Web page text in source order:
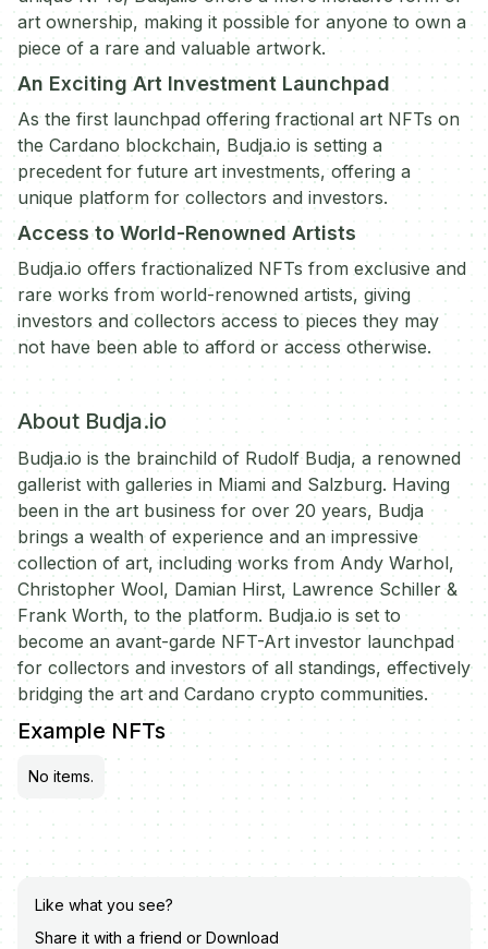
art ownership, making it possible for anyone to own a
piece of a rare and valuable artwork.
An Exciting Art Investment Launchpad
As the first launchpad offering fractional art NFTs on
the Cardano blockchain, Budja.io is setting a
precedent for future art investments, offering a
unique platform for collectors and investors.
Access to World-Renowned Artists
Budja.io offers fractionalized NFTs from exclusive and
rare works from world-renowned artists, giving
investors and collectors access to pieces they may
not have been able to afford or access otherwise.
About Budja.io
Budja.io is the brainchild of Rudolf Budja, a renowned
gallerist with galleries in Miami and Salzburg. Having
been in the art business for over 20 years, Budja
brings a wealth of experience and an impressive
collection of art, including works from Andy Warhol,
Christopher Wool, Damian Hirst, Lawrence Schiller &
Frank Worth, to the platform. Budja.io is set to
become an avant-garde NFT-Art investor launchpad
for collectors and investors of all standings, effectively
bridging the art and Cardano crypto communities.
Example NFTs
No items.
Like what you see?
Share it with a friend or Download